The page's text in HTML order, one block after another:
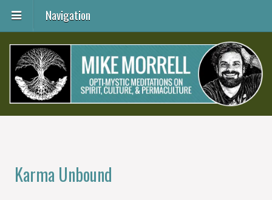
Navigation
Karma Unbound